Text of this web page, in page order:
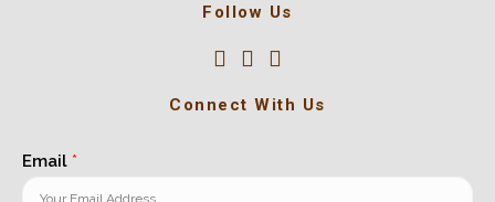
Follow Us
Connect With Us
Email *